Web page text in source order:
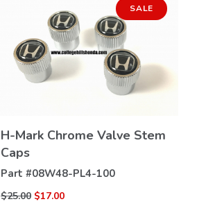
SALE
H-Mark Chrome Valve Stem
Caps
Part #08W48-PL4-100
$25.00 $17.00
VIEW